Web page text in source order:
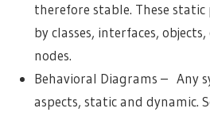
therefore stable. These
by classes, interfaces,
nodes.
Behavioral Diagrams – Any
aspects, static and dynamic.